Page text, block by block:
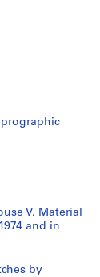
V. Material
and in
by